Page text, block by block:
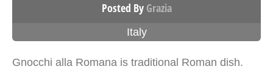
Posted By Grazia
Italy
Gnocchi alla Romana is traditional Roman dish.